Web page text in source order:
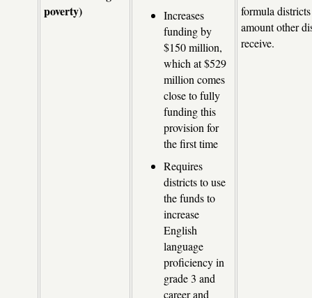
poverty)
Increases
funding by
$150 million,
which at $529
million comes
close to fully
funding this
provision for
the first time
Requires
districts to use
the funds to
increase
English
language
proficiency in
grade 3 and
career and
formula
amount other
receive.